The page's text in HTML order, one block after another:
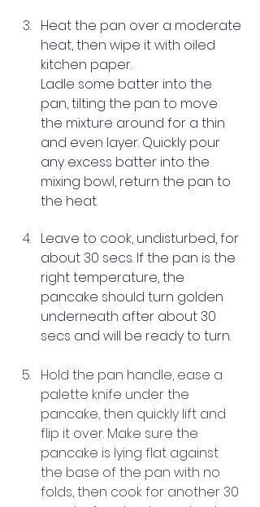
Heat the pan over a moderate
heat, then wipe it with oiled
kitchen paper.
Ladle some batter into the
pan, tilting the pan to move
the mixture around for a thin
and even layer. Quickly pour
any excess batter into the
mixing bowl, return the pan to
the heat.
Leave to cook, undisturbed, for
about 30 secs. If the pan is the
right temperature, the
pancake should turn golden
underneath after about 30
secs and will be ready to turn.
Hold the pan handle, ease a
palette knife under the
pancake, then quickly lift and
flip it over. Make sure the
pancake is lying flat against
the base of the pan with no
folds, then cook for another 30